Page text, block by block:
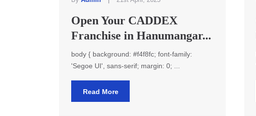
Open Your CADDEX
Franchise in Hanumangar...
body { background: #f4f8fc; font-family:
'Segoe UI', sans-serif; margin: 0; ...
Read More